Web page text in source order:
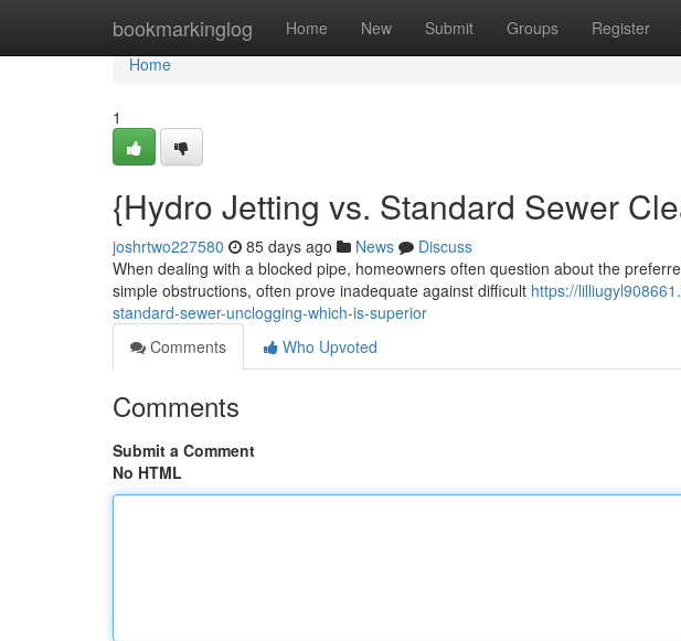
bookmarkinglog Home New Submit Groups Register
Home
Home
1
{Hydro Jetting vs. Standard Sewer
joshrtwo227580 85 days ago News
Discuss
When dealing with a blocked pipe, homeowners often question about the
simple obstructions, often prove inadequate against difficult https://
standard-sewer-unclogging-which-is-superior
Comments
Who Upvoted
Comments
Submit a Comment
No HTML